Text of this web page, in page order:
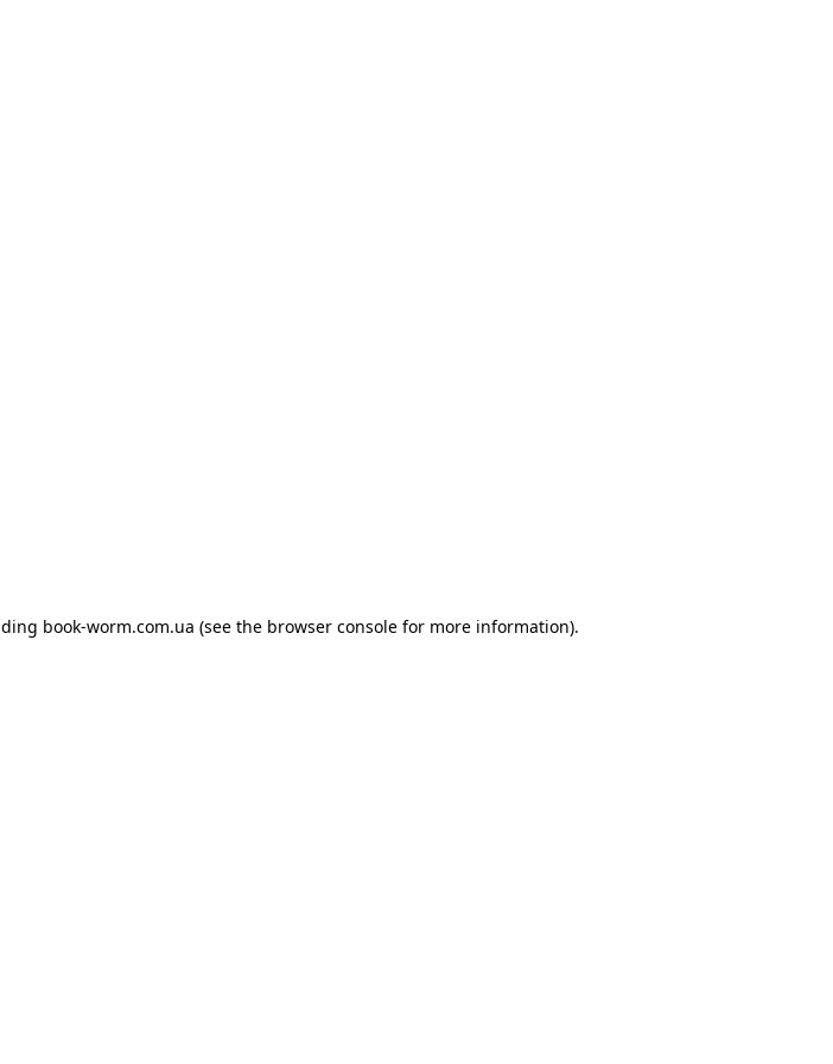
book-worm.com.ua (see the browser console for more information).